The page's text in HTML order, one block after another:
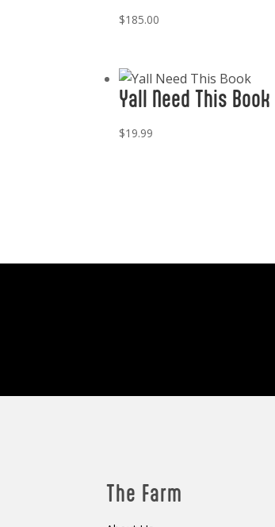
$185.00
Yall Need This Book
$19.99
The Farm